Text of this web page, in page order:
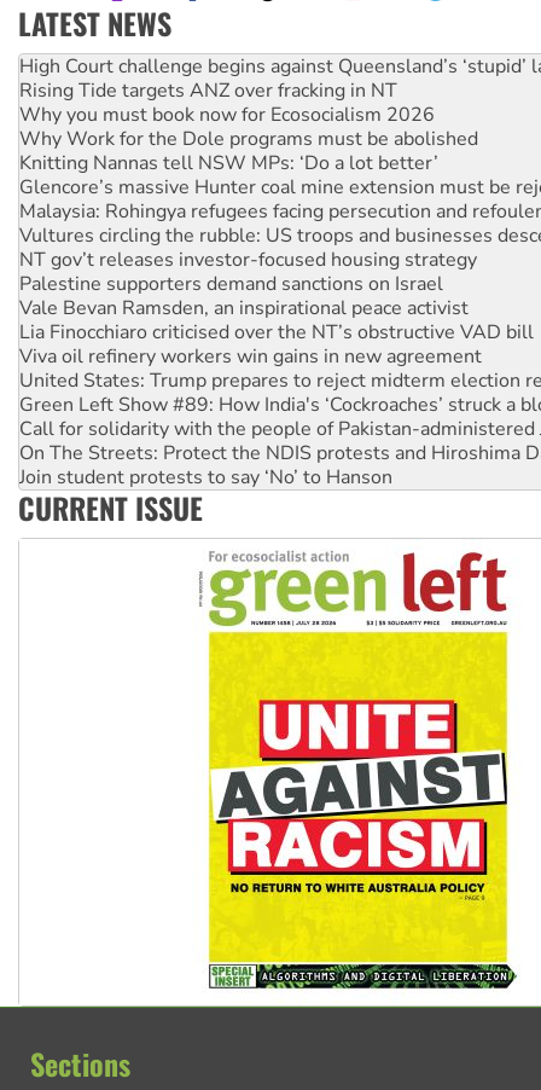
LATEST NEWS
Rising Tide targets ANZ over fracking in NT
Why you must book now for Ecosocialism 2026
Why Work for the Dole programs must be abolished
Knitting Nannas tell NSW MPs: ‘Do a lot better’
Glencore’s massive Hunter coal mine extension must be
Malaysia: Rohingya refugees facing persecution and
Vultures circling the rubble: US troops and businesses
NT gov’t releases investor-focused housing strategy
Palestine supporters demand sanctions on Israel
Vale Bevan Ramsden, an inspirational peace activist
Lia Finocchiaro criticised over the NT’s obstructive VAD bill
Viva oil refinery workers win gains in new agreement
United States: Trump prepares to reject midterm election
Green Left Show #89: How India's ‘Cockroaches’ struck a
Call for solidarity with the people of Pakistan-administered
On The Streets: Protect the NDIS protests and Hiroshima
Join student protests to say ‘No’ to Hanson
Australia Cuba Friendship Society marks July 26
Deal-making on AUKUS and Palestine is a dead-end
High Court challenge begins against Queensland’s ‘stupid’
CURRENT ISSUE
Sections